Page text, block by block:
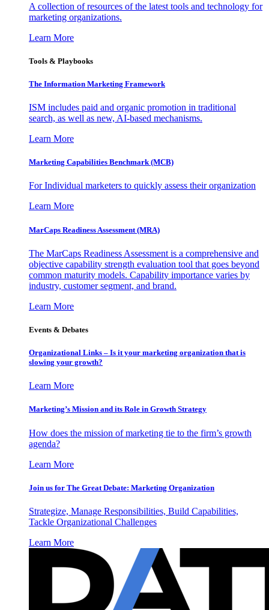
A collection of resources of the latest tools and technology for
marketing organizations.
Learn More
Tools & Playbooks
The Information Marketing Framework
ISM includes paid and organic promotion in traditional
search, as well as new, AI-based mechanisms.
Learn More
Marketing Capabilities Benchmark (MCB)
For Individual marketers to quickly assess their organization
Learn More
MarCaps Readiness Assessment (MRA)
The MarCaps Readiness Assessment is a comprehensive and
objective capability strength evaluation tool that goes beyond
common maturity models. Capability importance varies by
industry, customer segment, and brand.
Learn More
Events & Debates
Organizational Links – Is it your marketing organization that is
slowing your growth?
Learn More
Marketing’s Mission and its Role in Growth Strategy
How does the mission of marketing tie to the firm’s growth
agenda?
Learn More
Join us for The Great Debate: Marketing Organization
Strategize, Manage Responsibilities, Build Capabilities,
Tackle Organizational Challenges
Learn More